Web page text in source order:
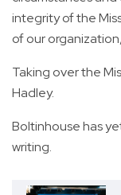
integrity of the
of our
Taking over the
Hadley.
Boltinhouse has
writing.